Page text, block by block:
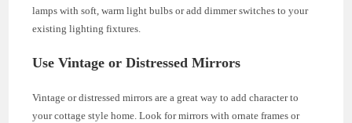
lamps with soft, warm light bulbs or add dimmer switches to your
existing lighting fixtures.
Use Vintage or Distressed Mirrors
Vintage or distressed mirrors are a great way to add character to
your cottage style home. Look for mirrors with ornate frames or